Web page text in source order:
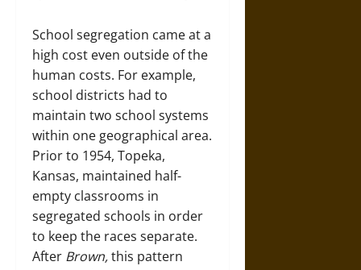
School segregation came at a
high cost even outside of the
human costs. For example,
school districts had to
maintain two school systems
within one geographical area.
Prior to 1954, Topeka,
Kansas, maintained half-
empty classrooms in
segregated schools in order
to keep the races separate.
After Brown,this pattern